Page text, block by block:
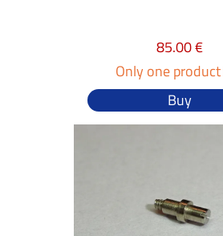
85.00 €
Only one
Buy